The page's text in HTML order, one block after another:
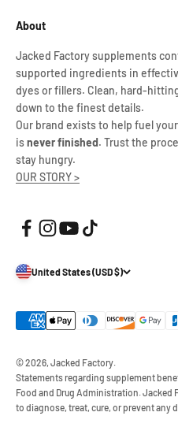
About
Jacked Factory supplements
supported ingredients in
dyes or fillers. Clean, hard-
down to the finest details.
Our brand exists to help fuel
isnever finished. Trust the
stay hungry.
OUR STORY >
United States (USD $)
© 2026, Jacked Factory.
Statements regarding supplement
Food and Drug Administration. Jacked
to diagnose, treat, cure, or prevent any